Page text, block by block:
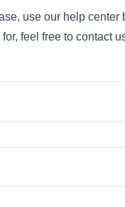
use our help center
feel free to contact